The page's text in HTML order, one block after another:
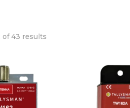
of 43 results